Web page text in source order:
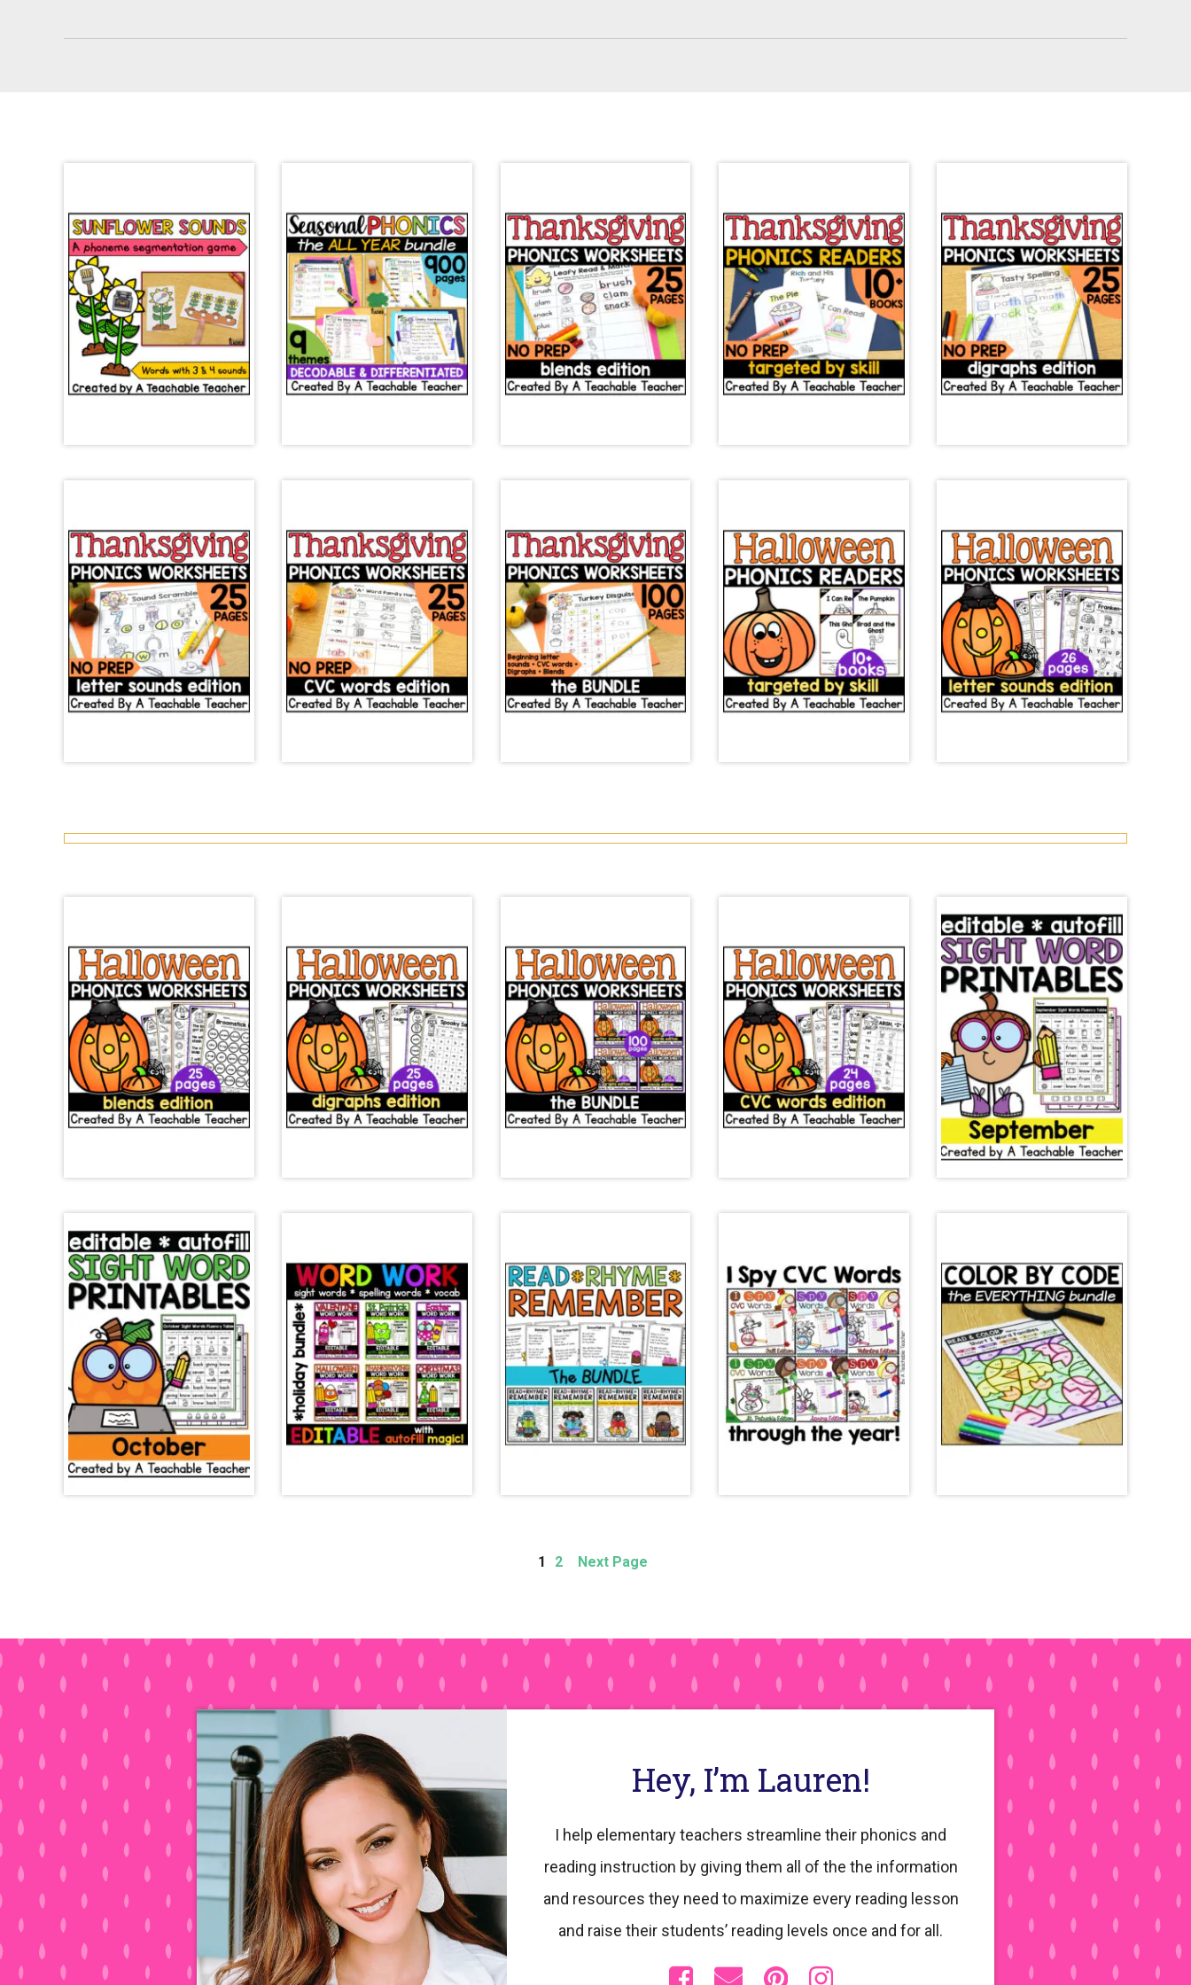
Page
1 Page
2 Next Page
Hey, I’m Lauren!
I help elementary teachers streamline their phonics and
reading instruction by giving them all of the the information
and resources they need to maximize every reading lesson
and raise their students’ reading levels once and for all.